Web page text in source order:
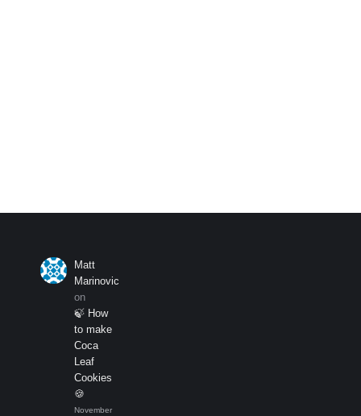
chosen
Matt
Marinovic
on
🍃 How
to make
Coca
Leaf
Cookies
🍪
November